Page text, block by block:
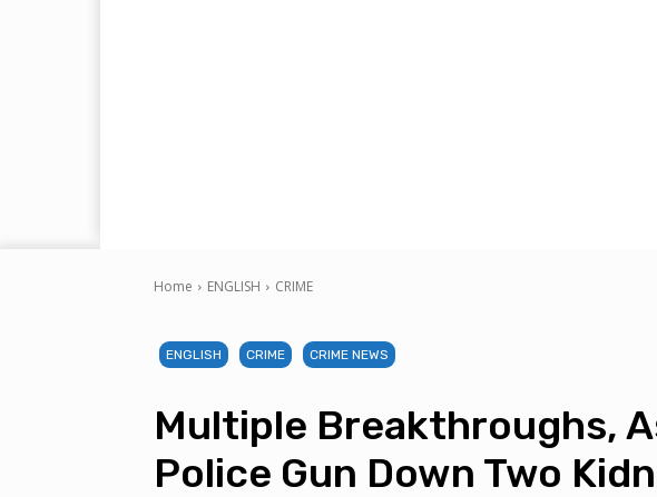
Home ENGLISH CRIME
ENGLISH CRIME CRIME NEWS
Multiple Breakthroughs,
Police Gun Down Two